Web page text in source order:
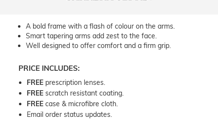
A bold frame with a flash of colour on the arms.
Smart tapering arms add zest to the face.
Well designed to offer comfort and a firm grip.
PRICE INCLUDES:
FREE prescription lenses.
FREE scratch resistant coating.
FREE case & microfibre cloth.
Email order status updates.